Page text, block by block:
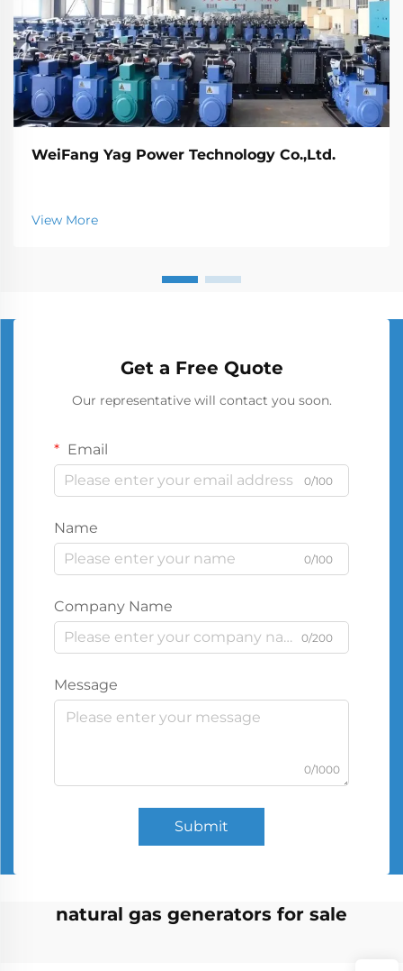
WeiFang Yag Power Technology Co.,Ltd.
View More
Get a Free Quote
Our representative will contact you soon.
Email
0/100
Name
0/100
Company Name
0/200
Message
0/1000
Submit
natural gas generators for sale